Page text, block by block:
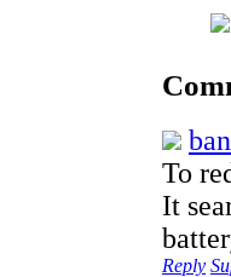
To
It
Reply